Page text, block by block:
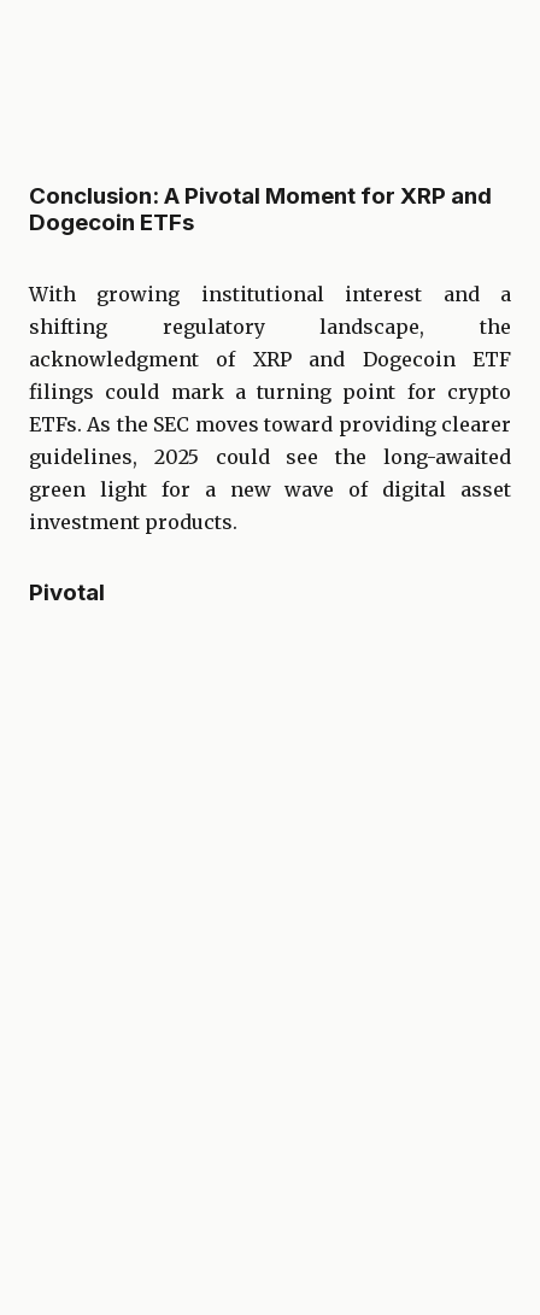
Conclusion: A Pivotal Moment for XRP and
Dogecoin ETFs
With growing institutional interest and a
shifting regulatory landscape, the
acknowledgment of XRP and Dogecoin ETF
filings could mark a turning point for crypto
ETFs. As the SEC moves toward providing clearer
guidelines, 2025 could see the long-awaited
green light for a new wave of digital asset
investment products.
Pivotal